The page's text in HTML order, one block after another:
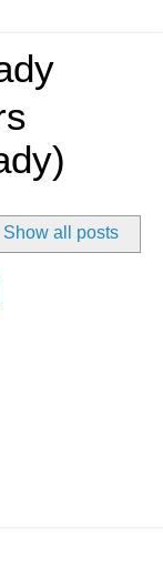
Show all posts